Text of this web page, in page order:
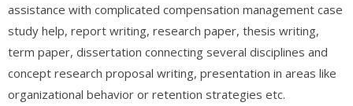
assistance with complicated compensation management case
study help, report writing, research paper, thesis writing,
term paper, dissertation connecting several disciplines and
concept research proposal writing, presentation in areas like
organizational behavior or retention strategies etc.